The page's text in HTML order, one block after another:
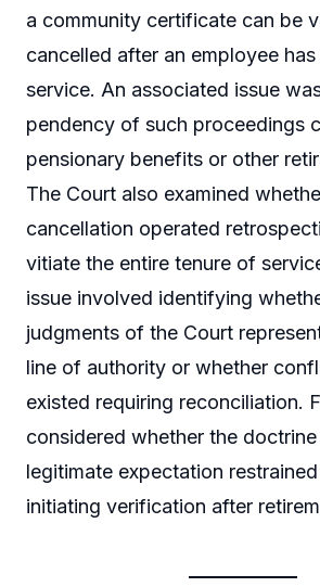
a community certificate can be
cancelled after an employee
service. An associated issue
pendency of such proceedings
pensionary benefits or other
The Court also examined
cancellation operated
vitiate the entire tenure of
issue involved identifying
judgments of the Court
line of authority or whether
existed requiring reconciliation.
considered whether the
legitimate expectation
initiating verification after